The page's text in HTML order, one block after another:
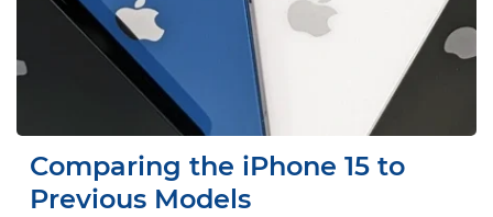
Comparing the iPhone 15 to
Previous Models